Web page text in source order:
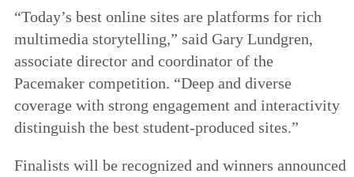
“Today’s best online sites are platforms for rich
multimedia storytelling,” said Gary Lundgren,
associate director and coordinator of the
Pacemaker competition. “Deep and diverse
coverage with strong engagement and interactivity
distinguish the best student-produced sites.”
Finalists will be recognized and winners announced